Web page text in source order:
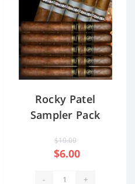
Rocky Patel
Sampler Pack
$10.00
$6.00
- +